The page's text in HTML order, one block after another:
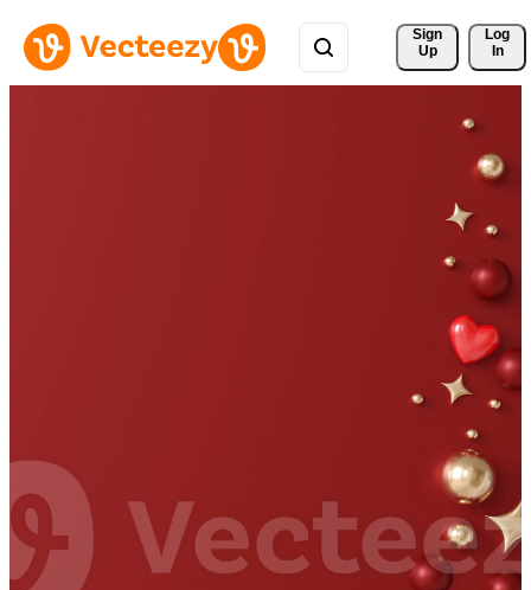
Sign
Up
Log
In